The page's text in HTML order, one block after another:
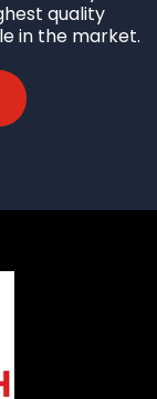
quality
in the market.